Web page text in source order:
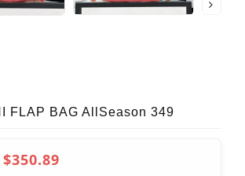
FLAP BAG AllSeason 349
$350.89